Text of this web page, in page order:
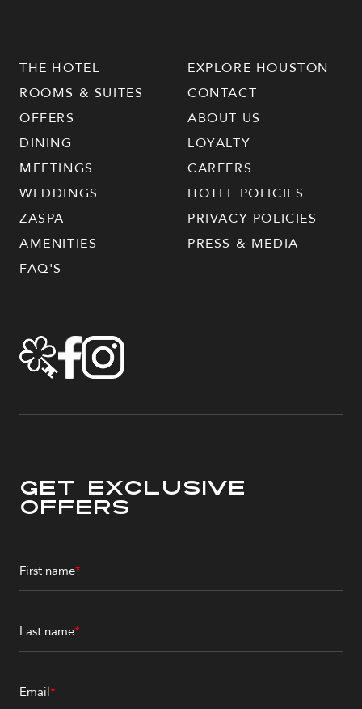
THE HOTEL
ROOMS & SUITES
OFFERS
DINING
MEETINGS
WEDDINGS
ZASPA
AMENITIES
FAQ'S
EXPLORE HOUSTON
CONTACT
ABOUT US
LOYALTY
CAREERS
HOTEL POLICIES
PRIVACY POLICIES
PRESS & MEDIA
Get Exclusive
Offers
First name*
Last name*
Email*